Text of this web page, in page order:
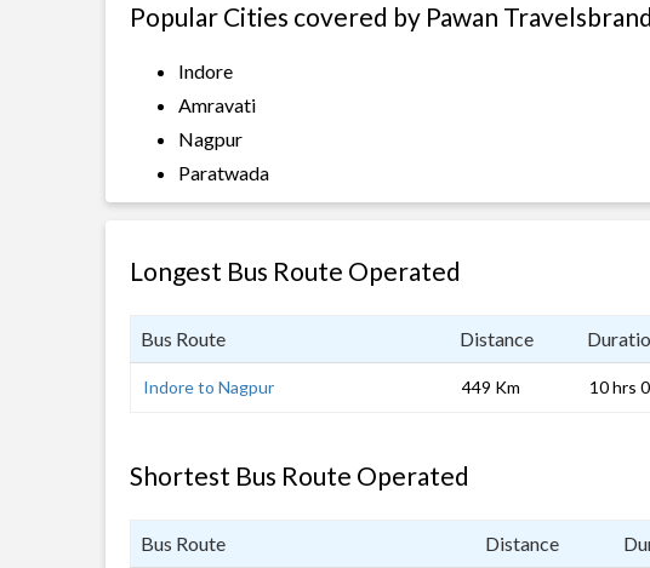
Popular Cities covered by Pawan
Indore
Amravati
Nagpur
Paratwada
Longest Bus Route Operated
Bus Route Distance
Indore to Nagpur 449 Km 10 hrs
Shortest Bus Route Operated
Bus Route Distance